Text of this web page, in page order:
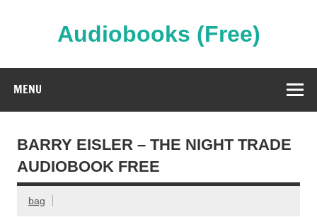
Audiobooks (Free)
MENU
BARRY EISLER – THE NIGHT TRADE
AUDIOBOOK FREE
bag